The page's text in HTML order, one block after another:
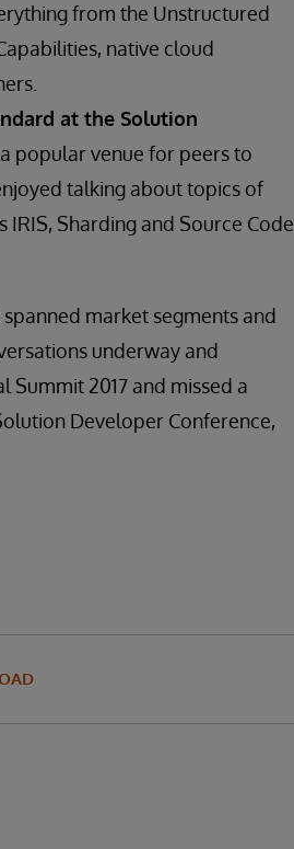
from the Unstructured
native cloud
at the Solution
popular venue for peers to
talking about topics of
Sharding and Source Code
market segments and
underway and
2017 and missed a
Developer Conference,